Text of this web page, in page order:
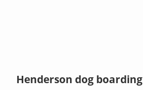
Henderson dog boarding